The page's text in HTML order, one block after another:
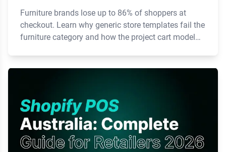
Furniture brands lose up to 86% of shoppers at
checkout. Learn why generic store templates fail the
furniture category and how the project cart model